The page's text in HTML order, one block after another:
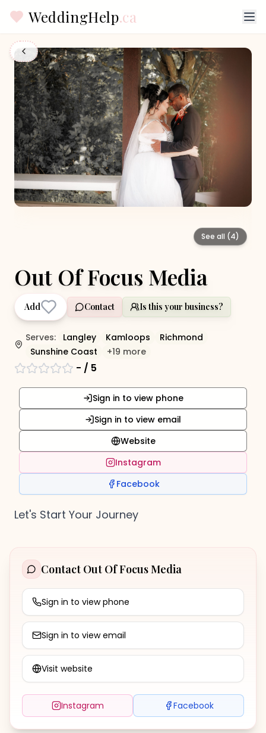
WeddingHelp.ca
See all (4)
Out Of Focus Media
Add Contact Is this your business?
Serves: Langley Kamloops
Richmond
Sunshine Coast
+19 more
- / 5
Sign in to view phone
Sign in to view email
Website
Instagram
Facebook
Let's Start Your Journey
Contact Out Of Focus Media
Sign in to view phone
Sign in to view email
Visit website
Instagram Facebook